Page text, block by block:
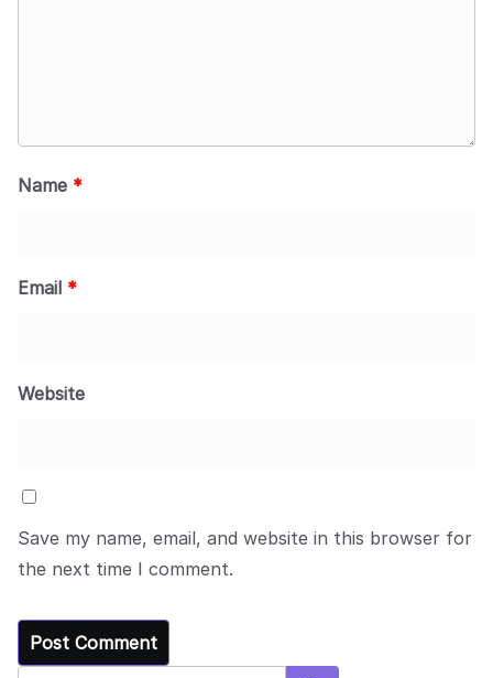
Name *
Email *
Website
Save my name, email, and website in this browser for
the next time I comment.